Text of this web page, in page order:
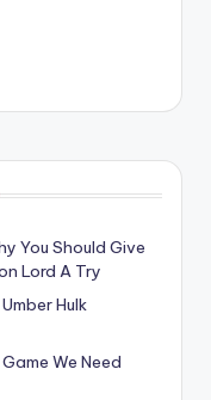
You Should Give
Lord A Try
Hulk
We Need